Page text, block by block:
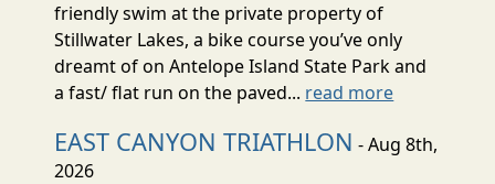
friendly swim at the private property of
Stillwater Lakes, a bike course you’ve only
dreamt of on Antelope Island State Park and
a fast/ flat run on the paved... read more
EAST CANYON TRIATHLON - Aug 8th,
2026